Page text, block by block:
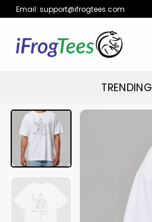
Skip
to
content
Email: support@ifrogtees.com
TRENDING